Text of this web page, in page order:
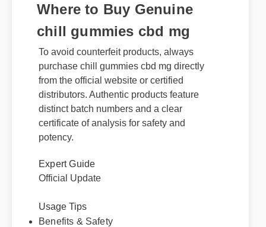
Where to Buy Genuine
chill gummies cbd mg
To avoid counterfeit products, always
purchase chill gummies cbd mg directly
from the official website or certified
distributors. Authentic products feature
distinct batch numbers and a clear
certificate of analysis for safety and
potency.
Expert Guide
Official Update
Usage Tips
Benefits & Safety